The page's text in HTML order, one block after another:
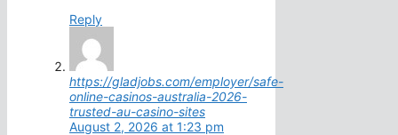
Reply
https://gladjobs.com/employer/safe-
online-casinos-australia-2026-
trusted-au-casino-sites
August 2, 2026 at 1:23 pm